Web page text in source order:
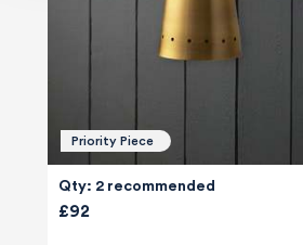
Priority Piece
Qty: 2 recommended
£92